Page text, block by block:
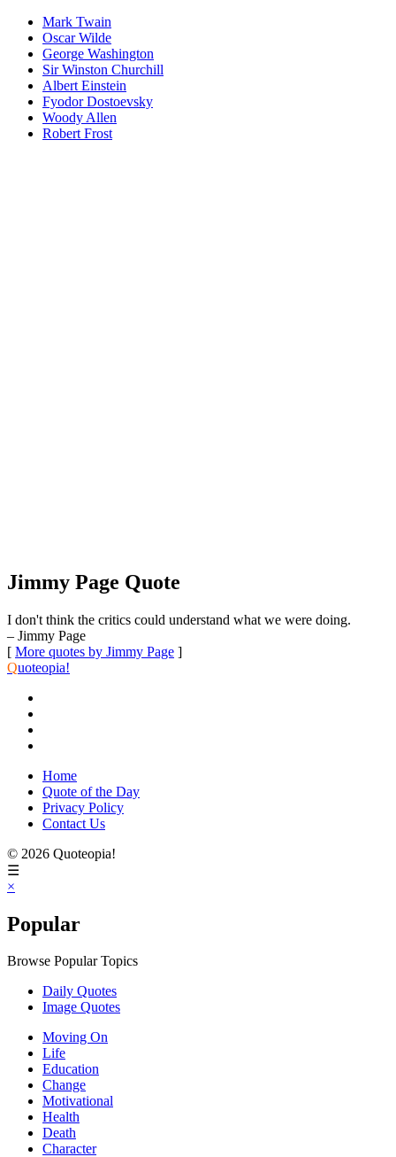
Mark Twain
Oscar Wilde
George Washington
Sir Winston Churchill
Albert Einstein
Fyodor Dostoevsky
Woody Allen
Robert Frost
Jimmy Page Quote
I don't think the critics could understand what we were doing.
– Jimmy Page
[ More quotes by Jimmy Page ]
Quoteopia!
Home
Quote of the Day
Privacy Policy
Contact Us
© 2026 Quoteopia!
☰
×
Popular
Browse Popular Topics
Daily Quotes
Image Quotes
Moving On
Life
Education
Change
Motivational
Health
Death
Character